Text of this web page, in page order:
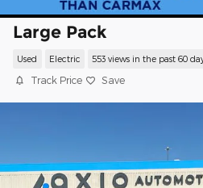
2024 Rivian R1S
Large Pack
Used Electric 553 views in the past 60
Track Price Save